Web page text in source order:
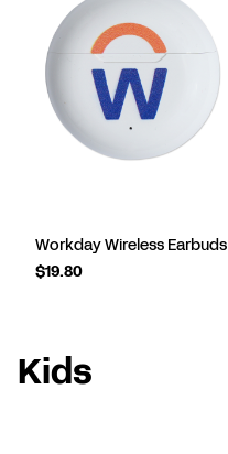
Workday Wireless Earbuds
$19.80
Kids